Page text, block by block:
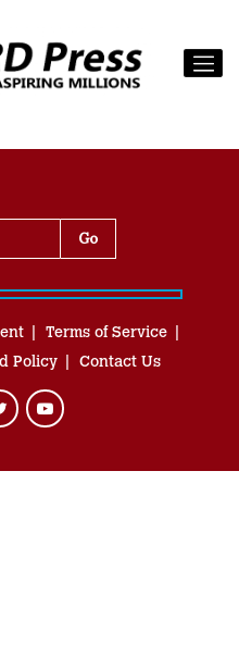
Terms of Service
Policy Contact Us